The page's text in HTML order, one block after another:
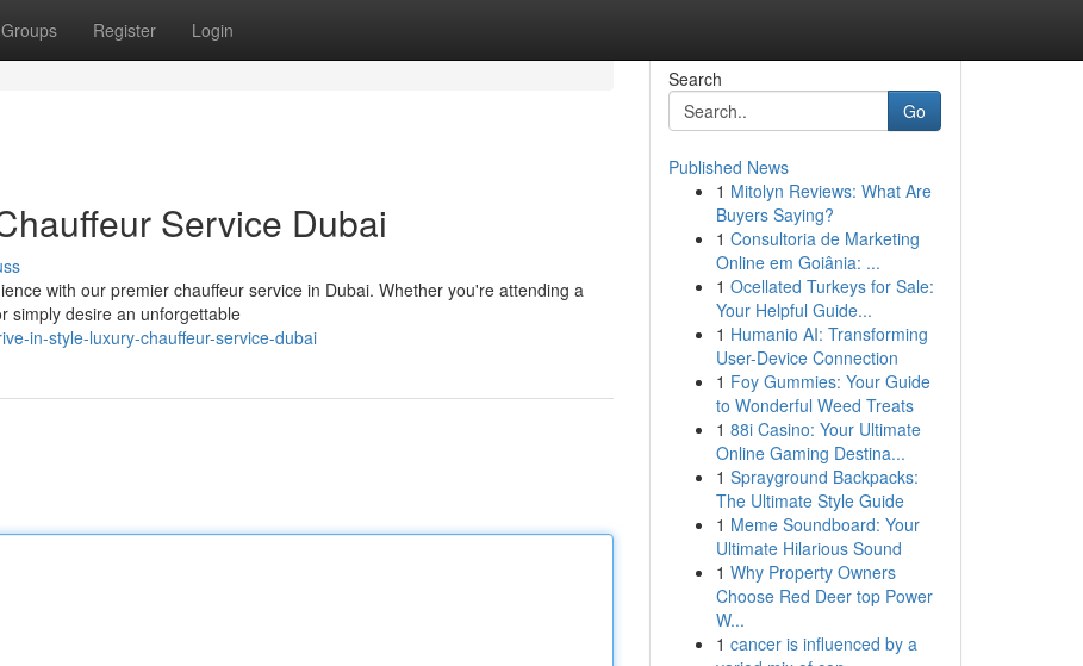
Groups Register Login
Service Dubai
with our premier chauffeur service in Dubai. Whether you're attending a
simply desire an unforgettable
in-style-luxury-chauffeur-service-dubai
Search
Go
Published News
1 Mitolyn Reviews: What Are
Buyers Saying?
1 Consultoria de Marketing
Online em Goiânia: ...
1 Ocellated Turkeys for Sale:
Your Helpful Guide...
1 Humanio AI: Transforming
User-Device Connection
1 Foy Gummies: Your Guide
to Wonderful Weed Treats
1 88i Casino: Your Ultimate
Online Gaming Destina...
1 Sprayground Backpacks:
The Ultimate Style Guide
1 Meme Soundboard: Your
Ultimate Hilarious Sound
1 Why Property Owners
Choose Red Deer top Power
W...
1 cancer is influenced by a